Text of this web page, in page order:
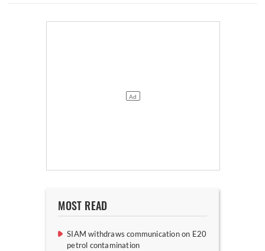
MOST READ
SIAM withdraws communication on E20
petrol contamination